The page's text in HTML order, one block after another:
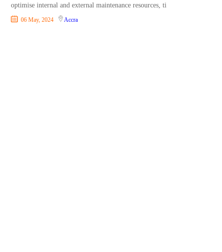
optimise internal and external maintenance resources, ti
06 May, 2024 Accra